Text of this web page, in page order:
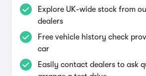
Explore UK-wide stock from
dealers
Free vehicle history check
car
Easily contact dealers to ask